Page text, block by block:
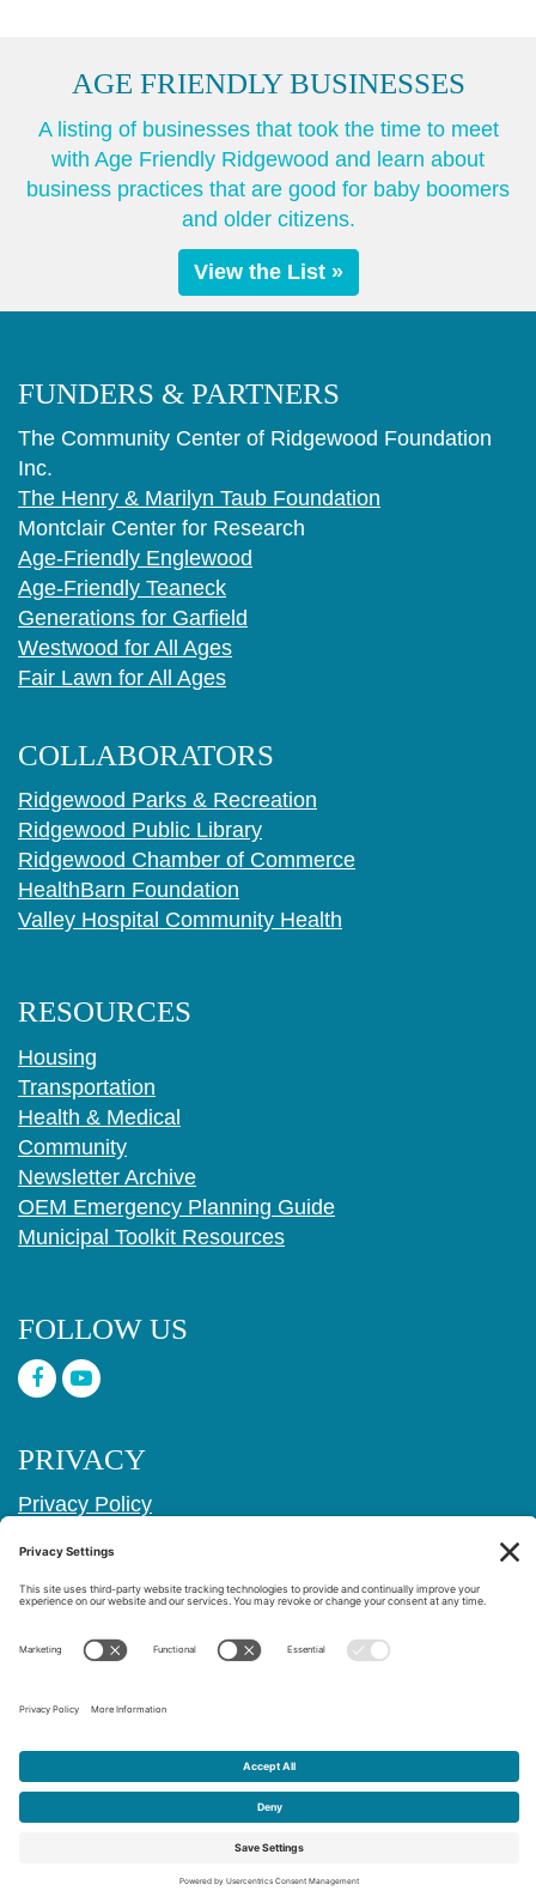
AGE FRIENDLY BUSINESSES
A listing of businesses that took the time to meet
with Age Friendly Ridgewood and learn about
business practices that are good for baby boomers
and older citizens.
View the List »
FUNDERS & PARTNERS
The Community Center of Ridgewood Foundation
Inc.
The Henry & Marilyn Taub Foundation
Montclair Center for Research
Age-Friendly Englewood
Age-Friendly Teaneck
Generations for Garfield
Westwood for All Ages
Fair Lawn for All Ages
COLLABORATORS
Ridgewood Parks & Recreation
Ridgewood Public Library
Ridgewood Chamber of Commerce
HealthBarn Foundation
Valley Hospital Community Health
RESOURCES
Housing
Transportation
Health & Medical
Community
Newsletter Archive
OEM Emergency Planning Guide
Municipal Toolkit Resources
FOLLOW US
PRIVACY
Privacy Policy
Privacy Settings
Website Design & Marketing by